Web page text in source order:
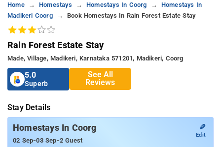
Home Homestays Homestays In Coorg
Homestays In
Madikeri Coorg
Book Homestays In Rain Forest Estate Stay
Rain Forest Estate Stay
Made, Village, Madikeri, Karnataka 571201, Madikeri, Coorg
5.0
Superb
See All
Reviews
Stay Details
Homestays In Coorg
02 Sep-03 Sep-2 Guest
✎
Edit